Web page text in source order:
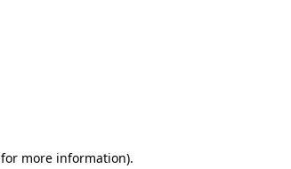
for more information).